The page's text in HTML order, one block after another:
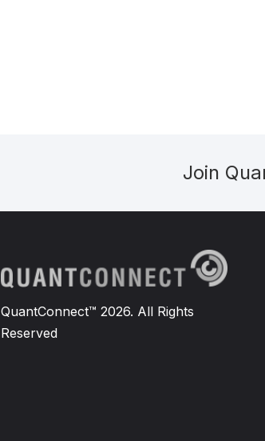
Join
QuantConnect™ 2026. All Rights
Reserved